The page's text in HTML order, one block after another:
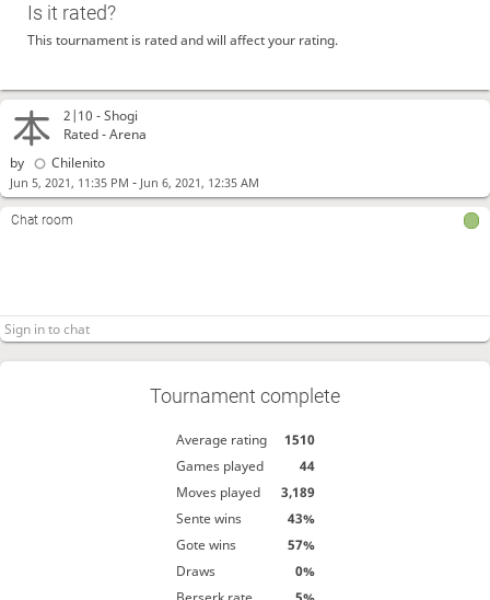
2|10 -Shogi
Rated - Arena
by
Chilenito
Jun 5, 2021, 11:35 PM - Jun 6, 2021, 12:35 AM
Chat room
Tournament complete
Average rating
1510
Games played
44
Moves played
3,189
Sente wins
43%
Gote wins
57%
Draws
0%
Is it rated?
This tournament is rated and will affect your rating.